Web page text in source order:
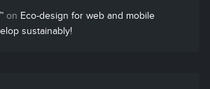
on Eco-design for web and mobile
sustainably!